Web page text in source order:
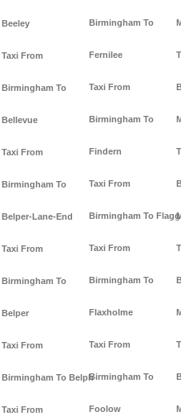
Beeley
Taxi From
Birmingham To
Bellevue
Taxi From
Birmingham To
Belper-Lane-End
Taxi From
Birmingham To
Belper
Taxi From
Birmingham To Belph
Taxi From
Birmingham To
Fernilee
Taxi From
Birmingham To
Findern
Taxi From
Birmingham To Flagg
Taxi From
Birmingham To
Flaxholme
Taxi From
Birmingham To
Foolow